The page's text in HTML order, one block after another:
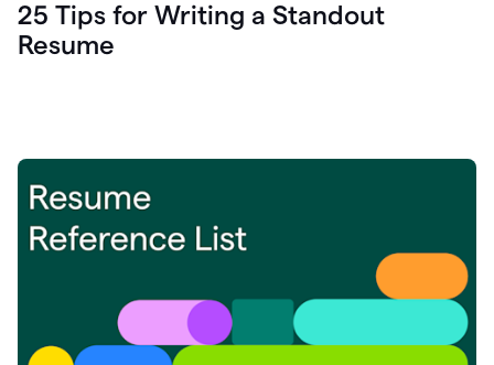
25 Tips for Writing a Standout
Resume